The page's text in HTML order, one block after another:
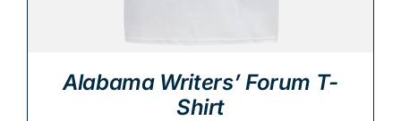
Alabama Writers’ Forum T-
Shirt